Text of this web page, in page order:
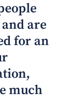
are
for an
much